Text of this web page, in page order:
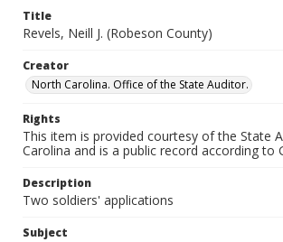
Title
Revels, Neill J. (Robeson County)
Creator
North Carolina. Office of the State Auditor.
Rights
This item is provided courtesy of the State
Carolina and is a public record according to
Description
Two soldiers' applications
Subject